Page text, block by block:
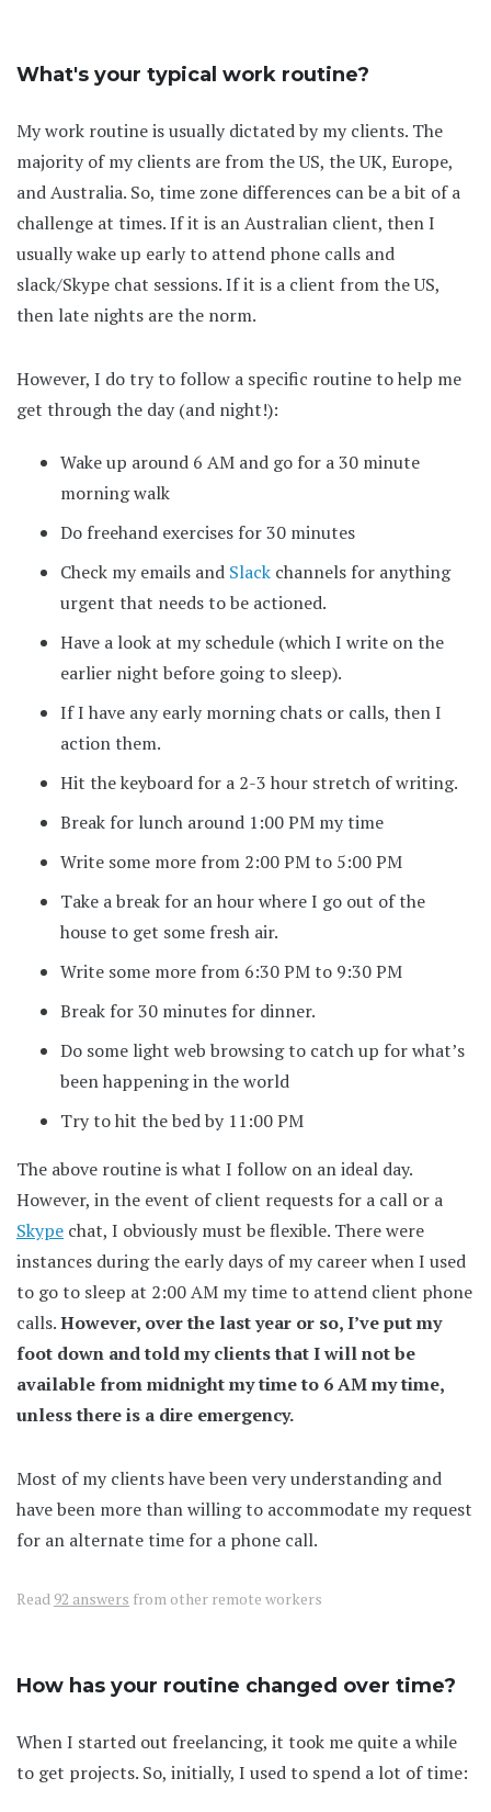
What's your typical work routine?
My work routine is usually dictated by my clients. The
majority of my clients are from the US, the UK, Europe,
and Australia. So, time zone differences can be a bit of a
challenge at times. If it is an Australian client, then I
usually wake up early to attend phone calls and
slack/Skype chat sessions. If it is a client from the US,
then late nights are the norm.
However, I do try to follow a specific routine to help me
get through the day (and night!):
Wake up around 6 AM and go for a 30 minute
morning walk
Do freehand exercises for 30 minutes
Check my emails and Slack channels for anything
urgent that needs to be actioned.
Have a look at my schedule (which I write on the
earlier night before going to sleep).
If I have any early morning chats or calls, then I
action them.
Hit the keyboard for a 2-3 hour stretch of writing.
Break for lunch around 1:00 PM my time
Write some more from 2:00 PM to 5:00 PM
Take a break for an hour where I go out of the
house to get some fresh air.
Write some more from 6:30 PM to 9:30 PM
Break for 30 minutes for dinner.
Do some light web browsing to catch up for what’s
been happening in the world
Try to hit the bed by 11:00 PM
The above routine is what I follow on an ideal day.
However, in the event of client requests for a call or a
Skype chat, I obviously must be flexible. There were
instances during the early days of my career when I used
to go to sleep at 2:00 AM my time to attend client phone
calls.However, over the last year or so, I’ve put my
foot down and told my clients that I will not be
available from midnight my time to 6 AM my time,
unless there is a dire emergency.
Most of my clients have been very understanding and
have been more than willing to accommodate my request
for an alternate time for a phone call.
Read 92 answers from other remote workers
How has your routine changed over time?
When I started out freelancing, it took me quite a while
to get projects. So, initially, I used to spend a lot of time: